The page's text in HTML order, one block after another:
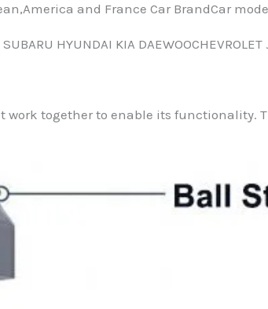
and France Car BrandCar modeI:
HYUNDAI KIA DAEWOOCHEVROLET
together to enable its functionality.